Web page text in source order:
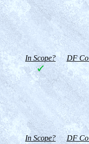
In Scope? DF
In Scope? DF